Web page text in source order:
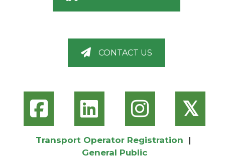
CONTACT US
𝕏
Transport Operator Registration |
General Public